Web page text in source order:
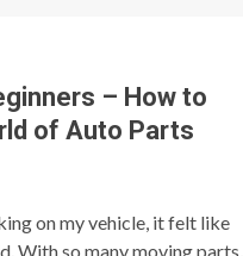
– How to
of Auto Parts
on my vehicle, it felt like
With so many moving parts,